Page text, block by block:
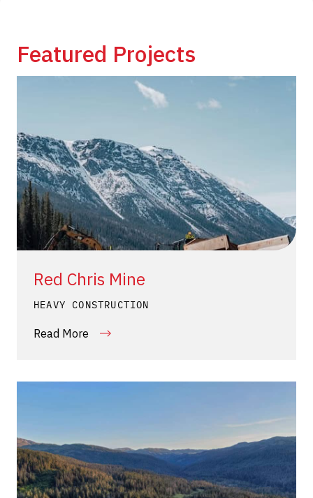
Featured Projects
Red Chris Mine
HEAVY CONSTRUCTION
Read More